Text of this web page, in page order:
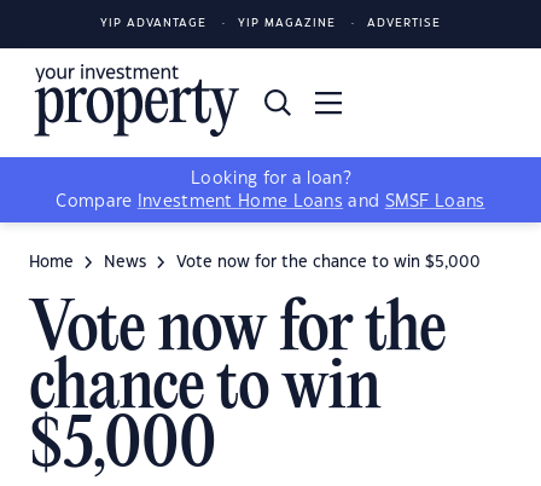
YIP ADVANTAGE YIP MAGAZINE ADVERTISE
Looking for a loan?
Compare
Investment Home Loans and SMSF Loans
Home News Vote now for the chance to win $5,000
Vote now for the
chance to win
$5,000